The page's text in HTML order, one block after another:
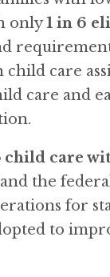
only1 in 6
care
care and
child care
the
for
to